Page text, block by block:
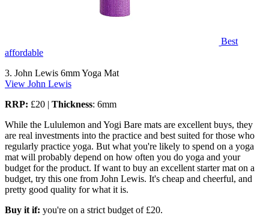
Best
affordable
3. John Lewis 6mm Yoga Mat
View John Lewis
RRP: £20 | Thickness: 6mm
While the Lululemon and Yogi Bare mats are excellent buys, they
are real investments into the practice and best suited for those who
regularly practice yoga. But what you're likely to spend on a yoga
mat will probably depend on how often you do yoga and your
budget for the product. If want to buy an excellent starter mat on a
budget, try this one from John Lewis. It's cheap and cheerful, and
pretty good quality for what it is.
Buy it if: you're on a strict budget of £20.